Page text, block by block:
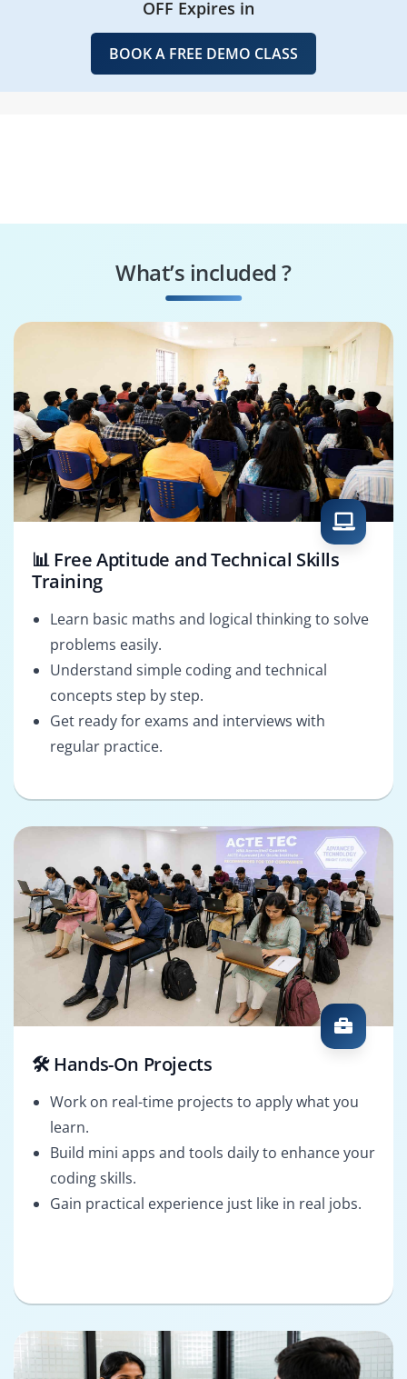
OFF Expires in
BOOK A FREE DEMO CLASS
What’s included ?
📊 Free Aptitude and Technical Skills
Training
Learn basic maths and logical thinking to solve
problems easily.
Understand simple coding and technical
concepts step by step.
Get ready for exams and interviews with
regular practice.
🛠️ Hands-On Projects
Work on real-time projects to apply what you
learn.
Build mini apps and tools daily to enhance your
coding skills.
Gain practical experience just like in real jobs.